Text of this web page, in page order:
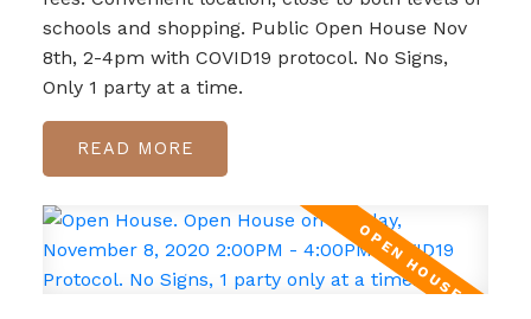
schools and shopping. Public Open House Nov
8th, 2-4pm with COVID19 protocol. No Signs,
Only 1 party at a time.
READ